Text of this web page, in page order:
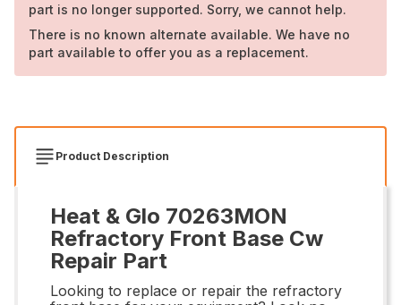
part is no longer supported. Sorry, we cannot help.
There is no known alternate available. We have no
part available to offer you as a replacement.
Product Description
Heat & Glo 70263MON
Refractory Front Base Cw
Repair Part
Looking to replace or repair the refractory